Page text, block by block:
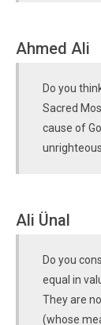
Ahmed Ali
Do you
Sacred
cause of
Ali Ünal
Do you
equal in
They are
(whose